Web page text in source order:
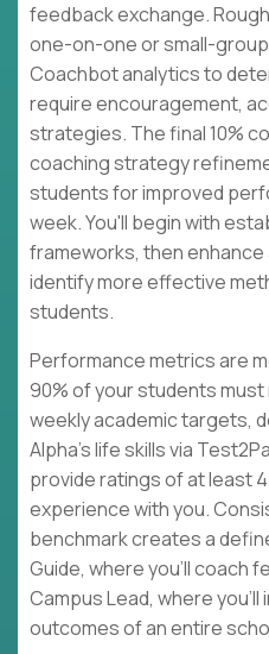
feedback exchange.
one-on-one or small-
Coachbot analytics to
require encouragement,
strategies. The final 10%
coaching strategy
students for improved
week. You'll begin with
frameworks, then enhance
identify more effective
students.
Performance metrics are
90% of your students
weekly academic targets,
Alpha's life skills via
provide ratings of at least
experience with you.
benchmark creates a
Guide, where you'll coach
Campus Lead, where
outcomes of an entire